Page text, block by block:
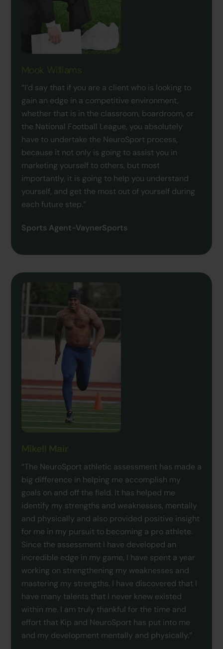
“I’d say that if you are a client who is looking to
gain an edge in a competitive environment,
whether that is in the classroom, boardroom, or
the National Football League, you absolutely
have to undertake the NeuroSport process,
because it not only is going to assist you in
marketing yourself to others, but most
importantly, it is going to help you understand
yourself, and get the most out of yourself during
each future step.”
Sports Agent-VaynerSports
“The NeuroSport athletic assessment has made a
big difference in helping me accomplish my
goals on and off the field. It has helped me
identify my strengths and weaknesses, mentally
and physically and also provided positive insight
for me in my pursuit to becoming a pro athlete.
Since the assessment I have developed an
incredible edge in my game, I have spent a year
working on strengthening my weaknesses and
mastering my strengths. I have discovered that I
have many talents that I never knew existed
within me. I am truly thankful for the time and
effort that Kip and NeuroSport has put into me
and my development mentally and physically.”